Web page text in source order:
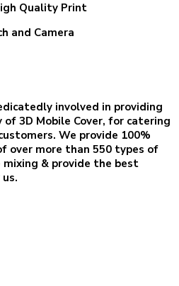
Quality Print
and Camera
involved in providing
3D Mobile Cover, for catering
We provide 100%
over more than 550 types of
mixing & provide the best